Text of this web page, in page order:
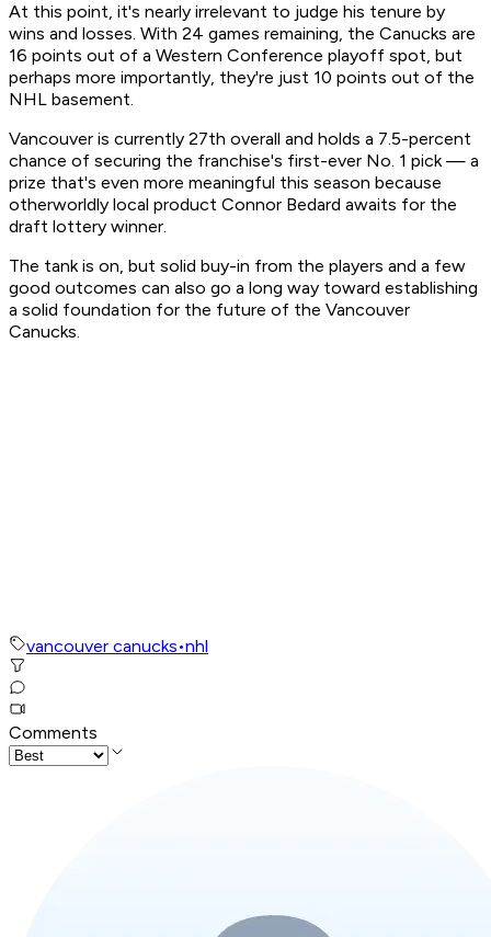
At this point, it's nearly irrelevant to judge his tenure by
wins and losses. With 24 games remaining, the Canucks are
16 points out of a Western Conference playoff spot, but
perhaps more importantly, they're just 10 points out of the
NHL basement.
Vancouver is currently 27th overall and holds a 7.5-percent
chance of securing the franchise's first-ever No. 1 pick — a
prize that's even more meaningful this season because
otherworldly local product Connor Bedard awaits for the
draft lottery winner.
The tank is on, but solid buy-in from the players and a few
good outcomes can also go a long way toward establishing
a solid foundation for the future of the Vancouver
Canucks.
vancouver canucks•nhl
Comments